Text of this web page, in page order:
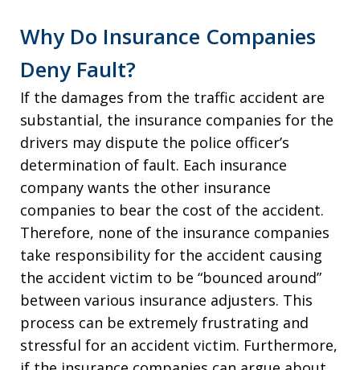
Why Do Insurance Companies
Deny Fault?
If the damages from the traffic accident are
substantial, the insurance companies for the
drivers may dispute the police officer’s
determination of fault. Each insurance
company wants the other insurance
companies to bear the cost of the accident.
Therefore, none of the insurance companies
take responsibility for the accident causing
the accident victim to be “bounced around”
between various insurance adjusters. This
process can be extremely frustrating and
stressful for an accident victim. Furthermore,